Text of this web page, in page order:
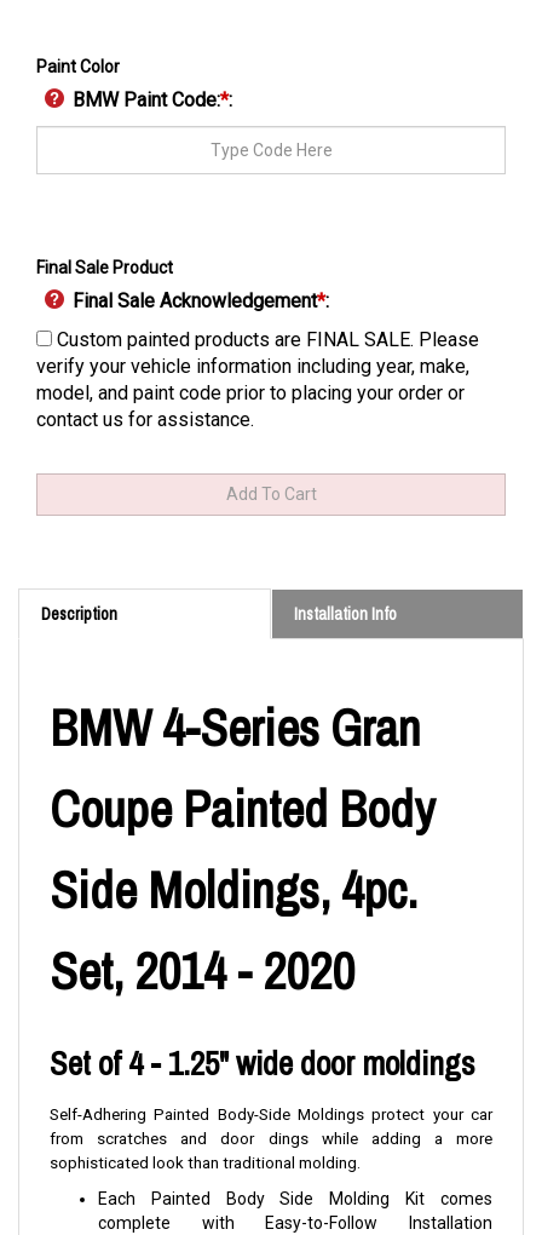
Paint Color
BMW Paint Code:*:
Final Sale Product
Final Sale Acknowledgement*:
Custom painted products are FINAL SALE. Please
verify your vehicle information including year, make,
model, and paint code prior to placing your order or
contact us for assistance.
Description Installation Info
BMW 4-Series Gran
Coupe Painted Body
Side Moldings, 4pc.
Set, 2014 - 2020
Set of 4 - 1.25" wide door moldings
Self-Adhering Painted Body-Side Moldings protect your car
from scratches and door dings while adding a more
sophisticated look than traditional molding.
Each Painted Body Side Molding Kit comes
complete with Easy-to-Follow Installation